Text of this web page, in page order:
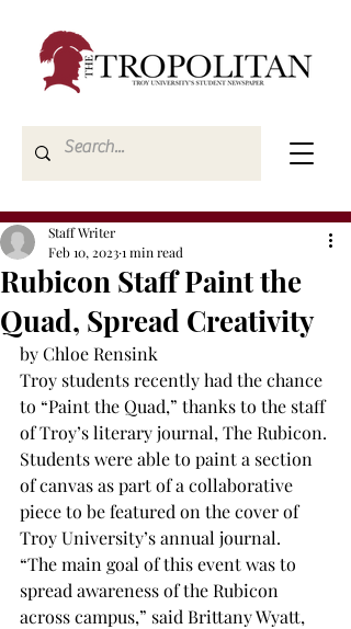
Rubicon Staff Paint the
Quad, Spread Creativity
Staff Writer
Feb 10, 20231 min read
by Chloe Rensink
Troy students recently had the chance
to “Paint the Quad,” thanks to the staff
of Troy’s literary journal, The Rubicon.
Students were able to paint a section
of canvas as part of a collaborative
piece to be featured on the cover of
Troy University’s annual journal.
“The main goal of this event was to
spread awareness of the Rubicon
across campus,” said Brittany Wyatt,